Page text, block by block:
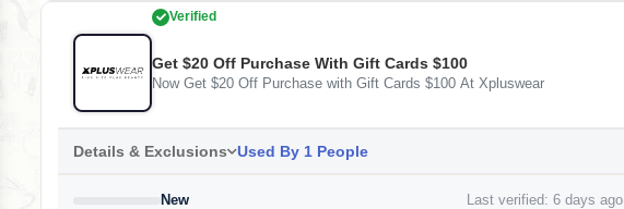
Verified
Get $20 Off Purchase With Gift Cards $100
Now Get $20 Off Purchase with Gift Cards $100 At Xpluswear
Details & Exclusions Used By 1 People
New Last verified: 6 days ago